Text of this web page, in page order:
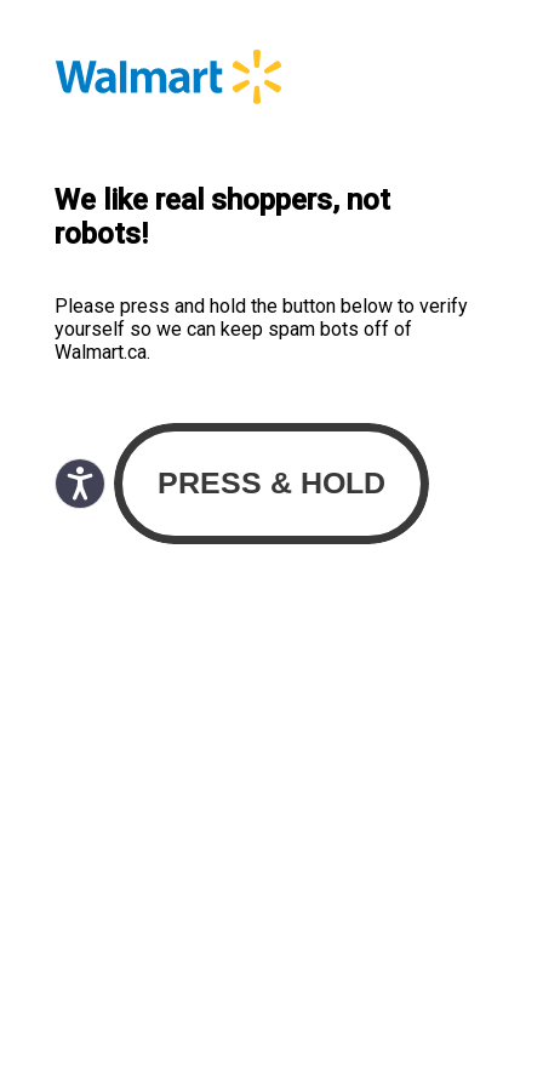
We like real shoppers, not
robots!
Please press and hold the button below to verify
yourself so we can keep spam bots off of
Walmart.ca.